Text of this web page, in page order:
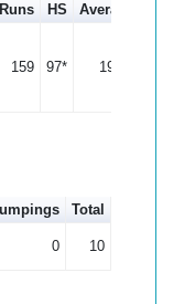
Runs HS Average
159 97* 19.88
Total
0 10